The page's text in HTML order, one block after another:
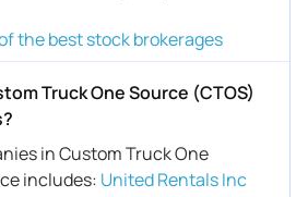
the best stock brokerages
Truck One Source (CTOS)
in Custom Truck One
includes: United Rentals Inc